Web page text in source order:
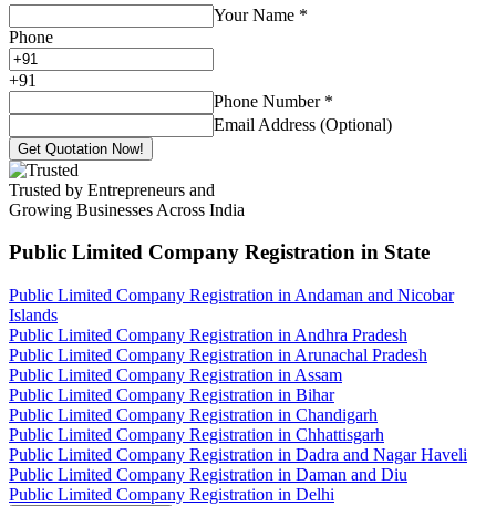
Your Name *
Phone
+91
Phone Number *
Email Address (Optional)
Get Quotation Now!
Trusted by Entrepreneurs and
Growing Businesses Across India
Public Limited Company Registration in State
Public Limited Company Registration in Andaman and Nicobar
Islands
Public Limited Company Registration in Andhra Pradesh
Public Limited Company Registration in Arunachal Pradesh
Public Limited Company Registration in Assam
Public Limited Company Registration in Bihar
Public Limited Company Registration in Chandigarh
Public Limited Company Registration in Chhattisgarh
Public Limited Company Registration in Dadra and Nagar Haveli
Public Limited Company Registration in Daman and Diu
Public Limited Company Registration in Delhi